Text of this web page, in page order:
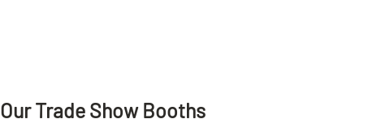
Our Trade Show Booths